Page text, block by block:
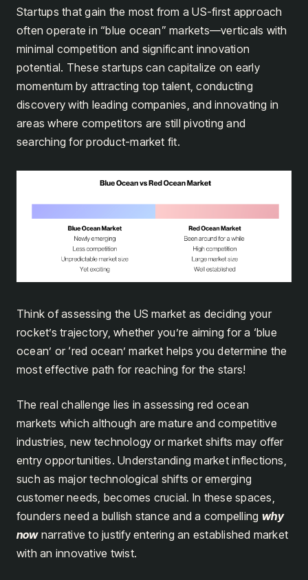
Startups that gain the most from a US-first approach
often operate in “blue ocean” markets—verticals with
minimal competition and significant innovation
potential. These startups can capitalize on early
momentum by attracting top talent, conducting
discovery with leading companies, and innovating in
areas where competitors are still pivoting and
searching for product-market fit.
Think of assessing the US market as deciding your
rocket’s trajectory, whether you’re aiming for a ‘blue
ocean’ or ‘red ocean’ market helps you determine the
most effective path for reaching for the stars!
The real challenge lies in assessing red ocean
markets which although are mature and competitive
industries, new technology or market shifts may offer
entry opportunities. Understanding market inflections,
such as major technological shifts or emerging
customer needs, becomes crucial. In these spaces,
founders need a bullish stance and a compelling why
nownarrative to justify entering an established market
with an innovative twist.